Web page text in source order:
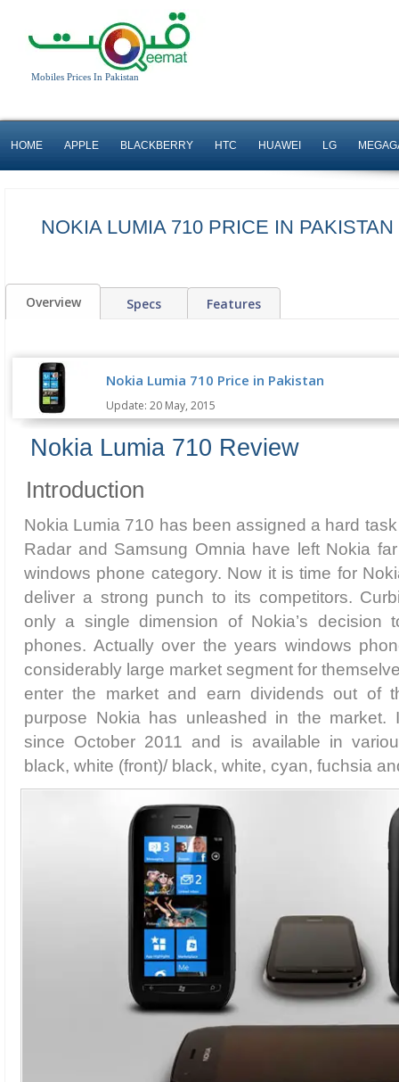
Mobiles Prices In Pakistan
HOME APPLE BLACKBERRY HTC HUAWEI LG
NOKIA LUMIA 710 PRICE IN
Overview Specs Features
Nokia Lumia 710 Price in Pakistan
Update: 20 May, 2015
Nokia Lumia 710 Review
Introduction
Nokia Lumia 710 has been assigned a hard
Radar and Samsung Omnia have left Nokia
windows phone category. Now it is time for
deliver a strong punch to its competitors.
only a single dimension of Nokia’s decision
phones. Actually over the years windows
considerably large market segment for
enter the market and earn dividends out of
purpose Nokia has unleashed in the market.
since October 2011 and is available in
black, white (front)/ black, white, cyan, fuchsia